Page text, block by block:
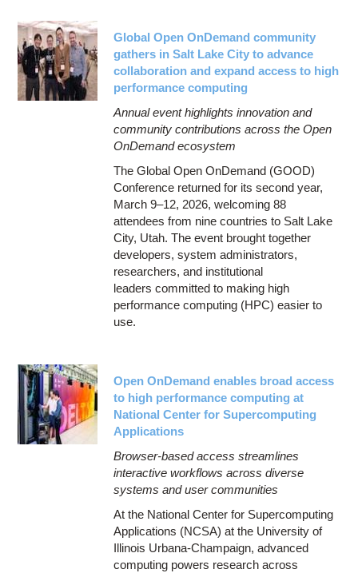
Global Open OnDemand community
gathers in Salt Lake City to advance
collaboration and expand access to high
performance computing
Annual event highlights innovation and
community contributions across the Open
OnDemand ecosystem
The Global Open OnDemand (GOOD)
Conference returned for its second year,
March 9–12, 2026, welcoming 88
attendees from nine countries to Salt Lake
City, Utah. The event brought together
developers, system administrators,
researchers, and institutional
leaders committed to making high
performance computing (HPC) easier to
use.
Open OnDemand enables broad access
to high performance computing at
National Center for Supercomputing
Applications
Browser-based access streamlines
interactive workflows across diverse
systems and user communities
At the National Center for Supercomputing
Applications (NCSA) at the University of
Illinois Urbana-Champaign, advanced
computing powers research across